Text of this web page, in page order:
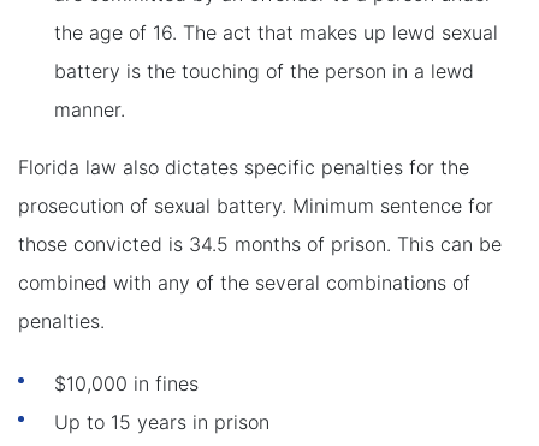
the age of 16. The act that makes up lewd sexual
battery is the touching of the person in a lewd
manner.
Florida law also dictates specific penalties for the
prosecution of sexual battery. Minimum sentence for
those convicted is 34.5 months of prison. This can be
combined with any of the several combinations of
penalties.
$10,000 in fines
Up to 15 years in prison